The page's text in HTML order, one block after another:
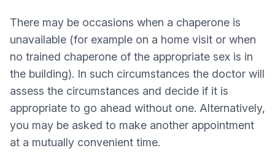
There may be occasions when a chaperone is
unavailable (for example on a home visit or when
no trained chaperone of the appropriate sex is in
the building). In such circumstances the doctor will
assess the circumstances and decide if it is
appropriate to go ahead without one. Alternatively,
you may be asked to make another appointment
at a mutually convenient time.